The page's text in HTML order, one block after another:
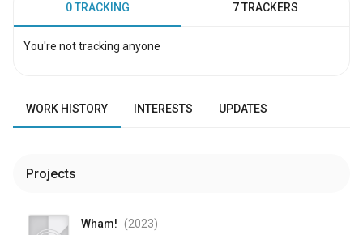
0 TRACKING 7 TRACKERS
You're not tracking anyone
WORK HISTORY INTERESTS UPDATES
Projects
Wham! (2023)